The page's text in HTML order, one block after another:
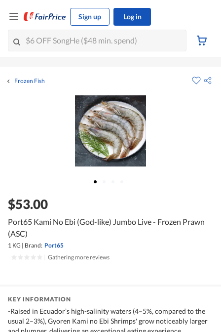
Sign up Log in
Frozen Fish
$53.00
Port65 Kami No Ebi (God-like) Jumbo Live - Frozen Prawn
(ASC)
1 KG | Brand: Port65
Gathering more reviews
KEY INFORMATION
-Raised in Ecuador’s high-salinity waters (4–5%, compared to the
usual 2–3%), Gyoren Kami no Ebi Shrimps' grow noticeably larger